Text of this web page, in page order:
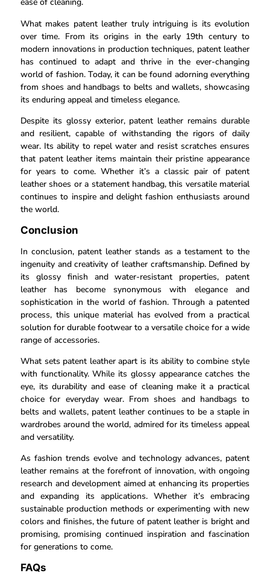
ease of cleaning.
What makes patent leather truly intriguing is its evolution
over time. From its origins in the early 19th century to
modern innovations in production techniques, patent leather
has continued to adapt and thrive in the ever-changing
world of fashion. Today, it can be found adorning everything
from shoes and handbags to belts and wallets, showcasing
its enduring appeal and timeless elegance.
Despite its glossy exterior, patent leather remains durable
and resilient, capable of withstanding the rigors of daily
wear. Its ability to repel water and resist scratches ensures
that patent leather items maintain their pristine appearance
for years to come. Whether it’s a classic pair of patent
leather shoes or a statement handbag, this versatile material
continues to inspire and delight fashion enthusiasts around
the world.
Conclusion
In conclusion, patent leather stands as a testament to the
ingenuity and creativity of leather craftsmanship. Defined by
its glossy finish and water-resistant properties, patent
leather has become synonymous with elegance and
sophistication in the world of fashion. Through a patented
process, this unique material has evolved from a practical
solution for durable footwear to a versatile choice for a wide
range of accessories.
What sets patent leather apart is its ability to combine style
with functionality. While its glossy appearance catches the
eye, its durability and ease of cleaning make it a practical
choice for everyday wear. From shoes and handbags to
belts and wallets, patent leather continues to be a staple in
wardrobes around the world, admired for its timeless appeal
and versatility.
As fashion trends evolve and technology advances, patent
leather remains at the forefront of innovation, with ongoing
research and development aimed at enhancing its properties
and expanding its applications. Whether it’s embracing
sustainable production methods or experimenting with new
colors and finishes, the future of patent leather is bright and
promising, promising continued inspiration and fascination
for generations to come.
FAQs